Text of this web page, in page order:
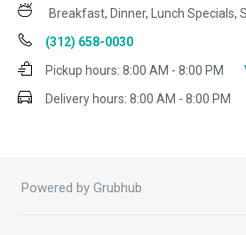
Breakfast, Dinner, Lunch Specials,
(312) 658-0030
Pickup hours: 8:00 AM - 8:00 PM
Delivery hours: 8:00 AM - 8:00 PM
Powered by Grubhub